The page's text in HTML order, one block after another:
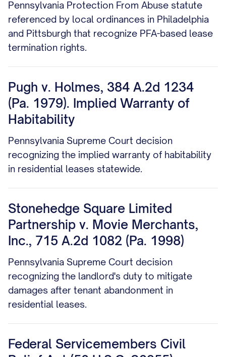
Pennsylvania Protection From Abuse statute
referenced by local ordinances in Philadelphia
and Pittsburgh that recognize PFA-based lease
termination rights.
Pugh v. Holmes, 384 A.2d 1234
(Pa. 1979). Implied Warranty of
Habitability
Pennsylvania Supreme Court decision
recognizing the implied warranty of habitability
in residential leases statewide.
Stonehedge Square Limited
Partnership v. Movie Merchants,
Inc., 715 A.2d 1082 (Pa. 1998)
Pennsylvania Supreme Court decision
recognizing the landlord's duty to mitigate
damages after tenant abandonment in
residential leases.
Federal Servicemembers Civil